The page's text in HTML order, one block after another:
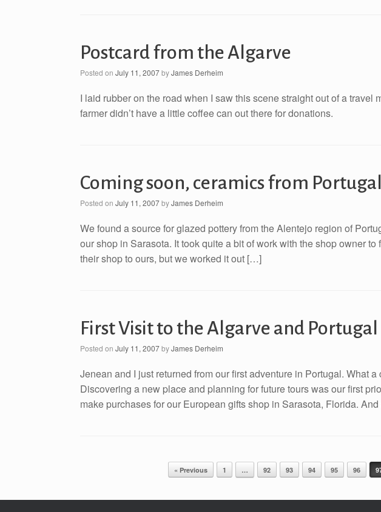
Postcard from the Algarve
Posted on July 11, 2007byJames Derheim
I laid rubber on the road when I saw this scene straight out of a travel
farmer didn’t have a little coffee can out there for donations.
Coming soon, ceramics from Portugal
Posted on July 11, 2007byJames Derheim
We found a source for glazed pottery from the Alentejo region of
our shop in Sarasota. It took quite a bit of work with the shop owner
their shop to ours, but we worked it out […]
First Visit to the Algarve and Portugal
Posted on July 11, 2007byJames Derheim
Jenean and I just returned from our first adventure in Portugal. What a
Discovering a new place and planning for future tours was our first
make purchases for our European gifts shop in Sarasota, Florida.
« Previous 1 … 92 93 94 95 96